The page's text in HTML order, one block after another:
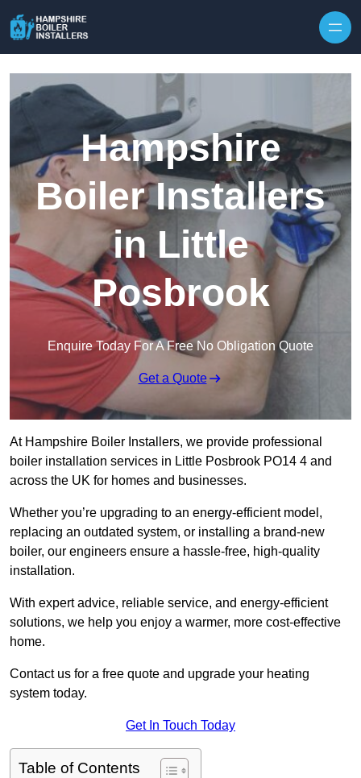
Hampshire
Boiler Installers
in Little
Posbrook
Enquire Today For A Free No Obligation Quote
Get a Quote
At Hampshire Boiler Installers, we provide professional
boiler installation services in Little Posbrook PO14 4 and
across the UK for homes and businesses.
Whether you’re upgrading to an energy-efficient model,
replacing an outdated system, or installing a brand-new
boiler, our engineers ensure a hassle-free, high-quality
installation.
With expert advice, reliable service, and energy-efficient
solutions, we help you enjoy a warmer, more cost-effective
home.
Contact us for a free quote and upgrade your heating
system today.
Get In Touch Today
Table of Contents